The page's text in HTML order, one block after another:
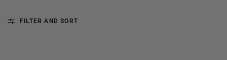
FILTER AND SORT